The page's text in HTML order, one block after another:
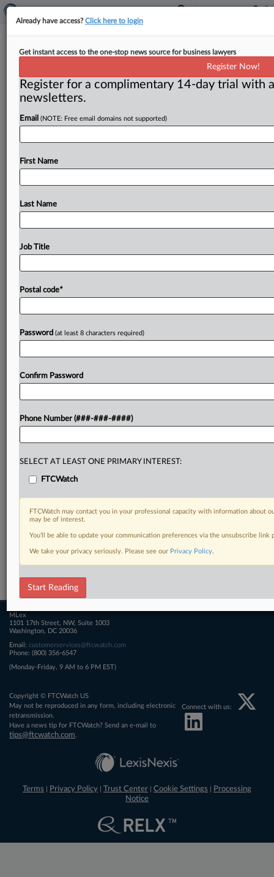
People
( October 1, 2014) -- Lafontaine named FTC economics
chief. . .
Related Sections
FTCWatch
MLex
1101 17th Street, NW, Suite 1003
Washington, DC 20036
Email: customerservices@ftcwatch.com
Phone: (800) 356-6547
(Monday-Friday, 9 AM to 6 PM EST)
Copyright © FTCWatch US
May not be reproduced in any form, including electronic
retransmission.
Have a news tip for FTCWatch? Send an e-mail to
tips@ftcwatch.com
Connect with us:
Terms Privacy Policy Trust Center Cookie Settings
Processing
Notice
Already have access?Click here to login
Get instant access to the one-stop news source for business lawyers
Register Now!
Register for a complimentary 14-day trial with
newsletters.
Email (NOTE: Free email domains not supported)
First Name
Last Name
Job Title
Postal code*
Password (at least 8 characters required)
Confirm Password
Phone Number (###-###-####)
SELECT AT LEAST ONE PRIMARY INTEREST:
FTCWatch
FTCWatch may contact you in your professional capacity with information about
may be of interest.
You’ll be able to update your communication preferences via the unsubscribe
We take your privacy seriously. Please see our Privacy Policy.
Start Reading